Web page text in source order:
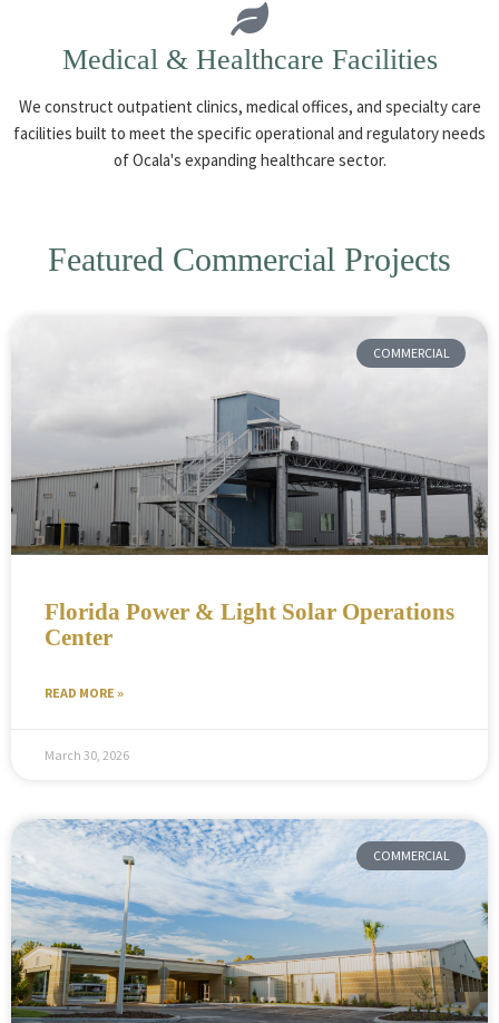
Medical & Healthcare Facilities
We construct outpatient clinics, medical offices, and specialty care
facilities built to meet the specific operational and regulatory needs
of Ocala's expanding healthcare sector.
Featured Commercial Projects
COMMERCIAL
Florida Power & Light Solar Operations
Center
READ MORE »
March 30, 2026
COMMERCIAL